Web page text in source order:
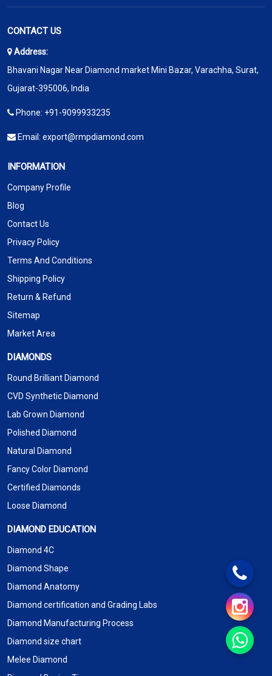
CONTACT US
Address:
Bhavani Nagar Near Diamond market Mini Bazar, Varachha, Surat,
Gujarat-395006, India
Phone: +91-9099933235
Email: export@rmpdiamond.com
INFORMATION
Company Profile
Blog
Contact Us
Privacy Policy
Terms And Conditions
Shipping Policy
Return & Refund
Sitemap
Market Area
DIAMONDS
Round Brilliant Diamond
CVD Synthetic Diamond
Lab Grown Diamond
Polished Diamond
Natural Diamond
Fancy Color Diamond
Certified Diamonds
Loose Diamond
DIAMOND EDUCATION
Diamond 4C
Diamond Shape
Diamond Anatomy
Diamond certification and Grading Labs
Diamond Manufacturing Process
Diamond size chart
Melee Diamond